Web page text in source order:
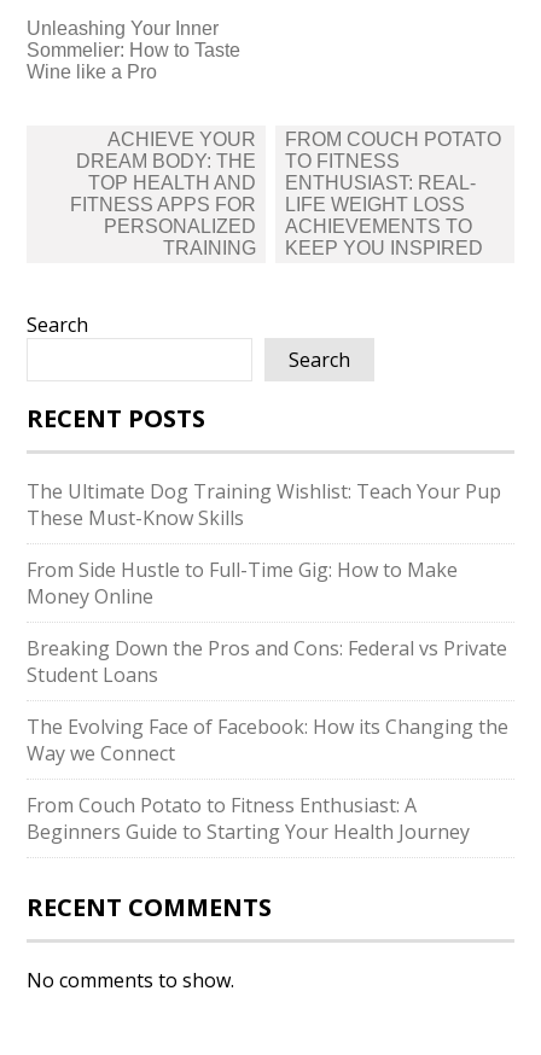
Unleashing Your Inner
Sommelier: How to Taste
Wine like a Pro
navigation
ACHIEVE YOUR
DREAM BODY: THE
TOP HEALTH AND
FITNESS APPS FOR
PERSONALIZED
TRAINING
FROM COUCH POTATO
TO FITNESS
ENTHUSIAST: REAL-
LIFE WEIGHT LOSS
ACHIEVEMENTS TO
KEEP YOU INSPIRED
Search
Search
RECENT POSTS
The Ultimate Dog Training Wishlist: Teach Your Pup
These Must-Know Skills
From Side Hustle to Full-Time Gig: How to Make
Money Online
Breaking Down the Pros and Cons: Federal vs Private
Student Loans
The Evolving Face of Facebook: How its Changing the
Way we Connect
From Couch Potato to Fitness Enthusiast: A
Beginners Guide to Starting Your Health Journey
RECENT COMMENTS
No comments to show.